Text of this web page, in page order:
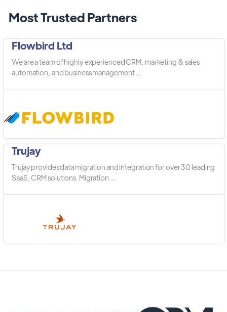
Most Trusted Partners
Flowbird Ltd
We are a team of highly experienced CRM, marketing & sales
automation, and business management ...
Trujay
Trujay provides data migration and integration for over 30 leading
SaaS, CRM solutions. Migration ...